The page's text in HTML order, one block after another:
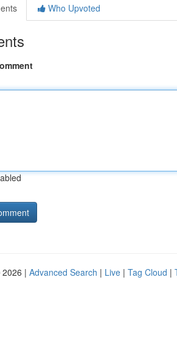
Who Upvoted
| Advanced Search | Live | Tag Cloud |